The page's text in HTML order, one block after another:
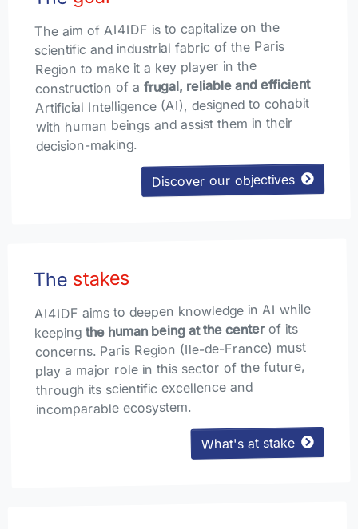
The aim of AI4IDF is to capitalize on the
scientific and industrial fabric of the Paris
Region to make it a key player in the
construction of afrugal, reliable and efficient
Artificial Intelligence (AI), designed to cohabit
with human beings and assist them in their
decision-making.
Discover our objectives
The stakes
AI4IDF aims to deepen knowledge in AI while
keepingthe human being at the centerof its
concerns. Paris Region (Ile-de-France) must
play a major role in this sector of the future,
through its scientific excellence and
incomparable ecosystem.
What's at stake